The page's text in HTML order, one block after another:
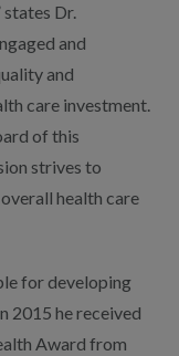
Dr.
and
and
care investment.
of this
strives to
health care
for developing
2015 he received
Award from